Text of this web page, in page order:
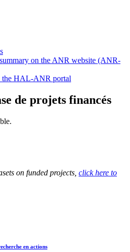
on the ANR website (ANR-
the HAL-ANR portal
de projets financés
on funded projects, click here to
en actions